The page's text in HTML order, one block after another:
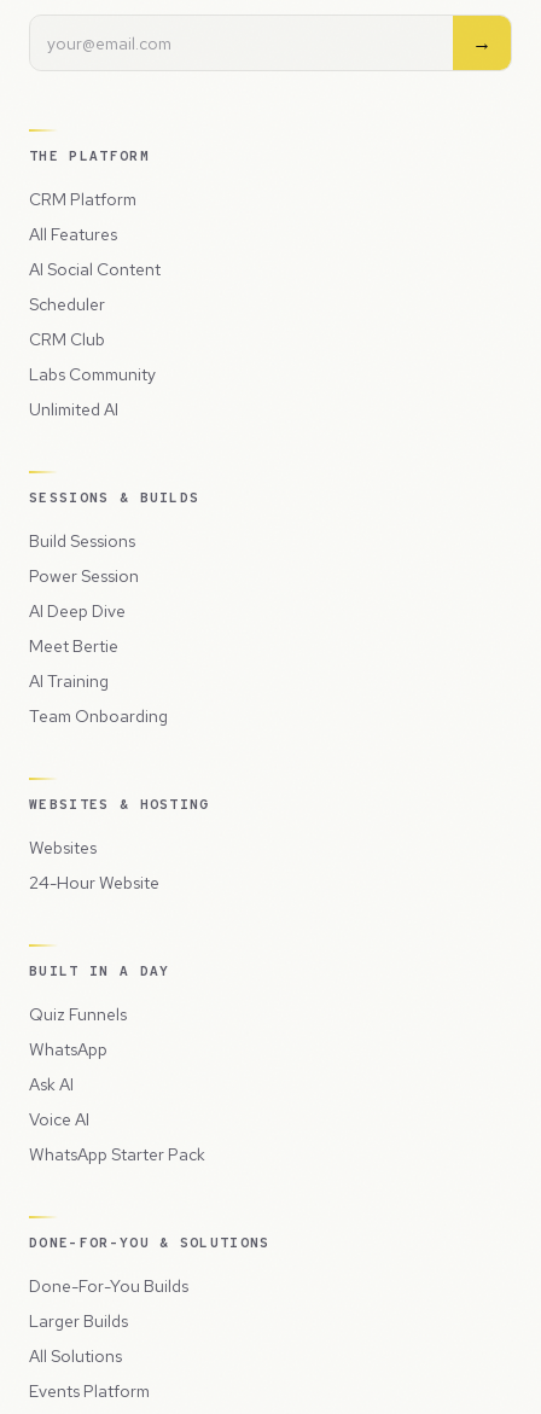
→
THE PLATFORM
CRM Platform
All Features
AI Social Content
Scheduler
CRM Club
Labs Community
Unlimited AI
SESSIONS & BUILDS
Build Sessions
Power Session
AI Deep Dive
Meet Bertie
AI Training
Team Onboarding
WEBSITES & HOSTING
Websites
24-Hour Website
BUILT IN A DAY
Quiz Funnels
WhatsApp
Ask AI
Voice AI
WhatsApp Starter Pack
DONE-FOR-YOU & SOLUTIONS
Done-For-You Builds
Larger Builds
All Solutions
Events Platform